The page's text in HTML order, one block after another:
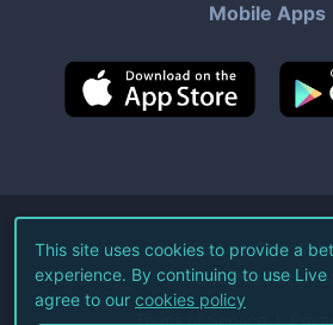
Mobile Apps
©2026Live Coin
All Rights
Terms of Service
This site uses cookies to provide a
experience. By continuing to use Live
agree to our cookies policy